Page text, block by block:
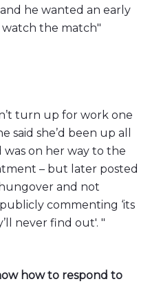
he wanted an early
the match"
turn up for work one
said she’d been up all
on her way to the
– but later posted
and not
commenting ‘its
never find out'. "
how to respond to